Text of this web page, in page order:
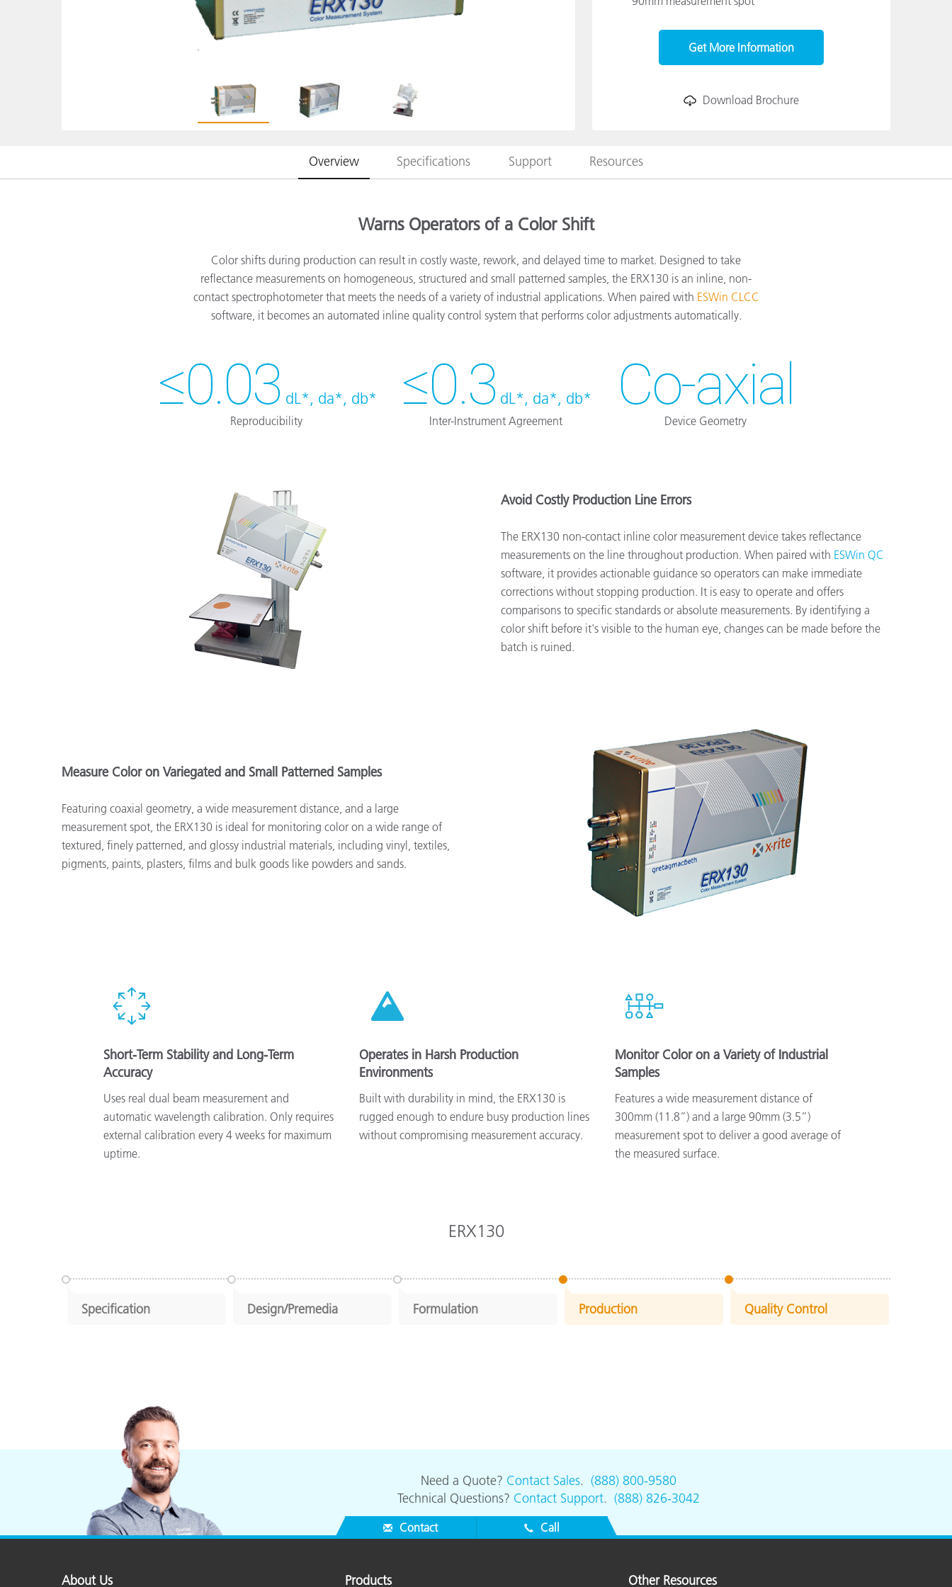
Get More Information
Download Brochure
Overview Specifications Support Resources
Warns Operators of a Color Shift
Color shifts during production can result in costly waste, rework, and delayed time to market. Designed to take
reflectance measurements on homogeneous, structured and small patterned samples, the ERX130 is an inline, non-
contact spectrophotometer that meets the needs of a variety of industrial applications. When paired with ESWin CLCC
software, it becomes an automated inline quality control system that performs color adjustments automatically.
≤0.03 dL*, da*, db*
Reproducibility
≤0.3 dL*, da*, db*
Inter-Instrument Agreement
Co-axial
Device Geometry
Avoid Costly Production Line Errors
The ERX130 non-contact inline color measurement device takes reflectance
measurements on the line throughout production. When paired with ESWin QC
software, it provides actionable guidance so operators can make immediate
corrections without stopping production. It is easy to operate and offers
comparisons to specific standards or absolute measurements. By identifying a
color shift before it's visible to the human eye, changes can be made before the
batch is ruined.
Measure Color on Variegated and Small Patterned Samples
Featuring coaxial geometry, a wide measurement distance, and a large
measurement spot, the ERX130 is ideal for monitoring color on a wide range of
textured, finely patterned, and glossy industrial materials, including vinyl, textiles,
pigments, paints, plasters, films and bulk goods like powders and sands.
Short-Term Stability and Long-Term
Accuracy
Uses real dual beam measurement and
automatic wavelength calibration. Only requires
external calibration every 4 weeks for maximum
uptime.
Operates in Harsh Production
Environments
Built with durability in mind, the ERX130 is
rugged enough to endure busy production lines
without compromising measurement accuracy.
Monitor Color on a Variety of Industrial
Samples
Features a wide measurement distance of
300mm (11.8”) and a large 90mm (3.5”)
measurement spot to deliver a good average of
the measured surface.
ERX130
Specification Design/Premedia Formulation Production Quality Control
Need a Quote? Contact Sales. (888) 800-9580
Technical Questions? Contact Support. (888) 826-3042
Contact Call
About Us Products Other Resources